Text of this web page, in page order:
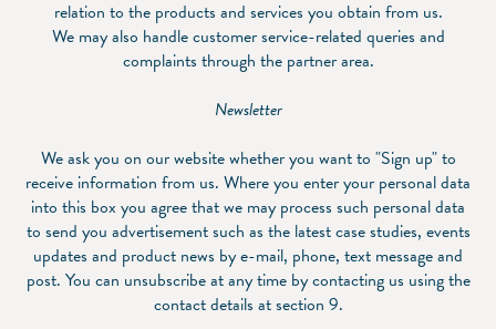
relation to the products and services you obtain from us.
We may also handle customer service-related queries and
complaints through the partner area.
Newsletter
We ask you on our website whether you want to "Sign up" to
receive information from us. Where you enter your personal data
into this box you agree that we may process such personal data
to send you advertisement such as the latest case studies, events
updates and product news by e-mail, phone, text message and
post. You can unsubscribe at any time by contacting us using the
contact details at section 9.